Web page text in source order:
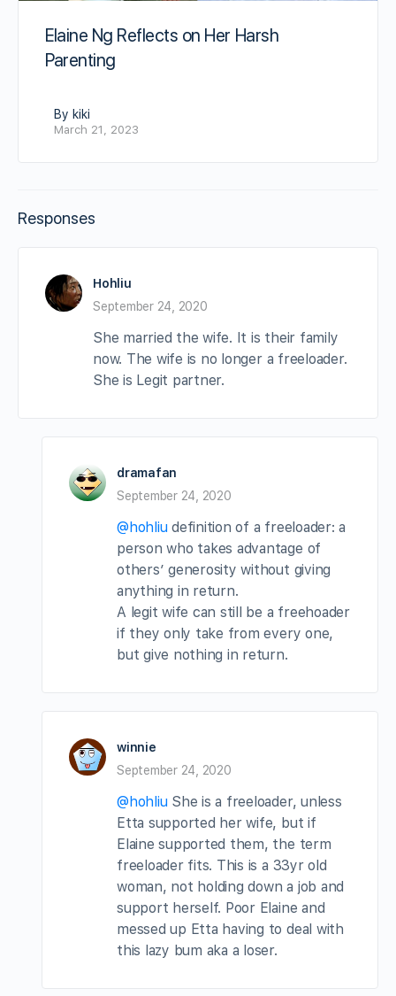
Elaine Ng Reflects on Her Harsh
Parenting
By kiki
March 21, 2023
Responses
Hohliu
September 24, 2020
She married the wife. It is their family
now. The wife is no longer a freeloader.
She is Legit partner.
dramafan
September 24, 2020
@hohliudefinition of a freeloader: a
person who takes advantage of
others’ generosity without giving
anything in return.
A legit wife can still be a freehoader
if they only take from every one,
but give nothing in return.
winnie
September 24, 2020
@hohliuShe is a freeloader, unless
Etta supported her wife, but if
Elaine supported them, the term
freeloader fits. This is a 33yr old
woman, not holding down a job and
support herself. Poor Elaine and
messed up Etta having to deal with
this lazy bum aka a loser.